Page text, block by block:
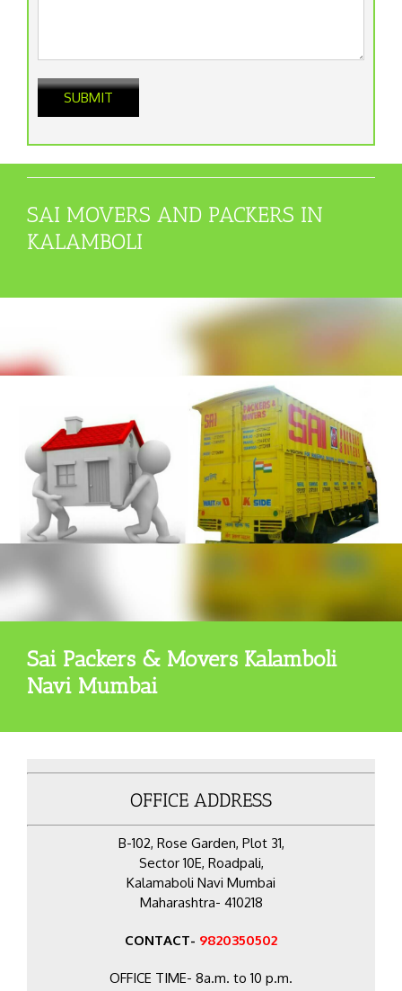
SAI MOVERS AND PACKERS IN
KALAMBOLI
Sai Packers & Movers Kalamboli
Navi Mumbai
OFFICE ADDRESS
B-102, Rose Garden, Plot 31,
Sector 10E, Roadpali,
Kalamaboli Navi Mumbai
Maharashtra- 410218
CONTACT- 9820350502
OFFICE TIME- 8a.m. to 10 p.m.